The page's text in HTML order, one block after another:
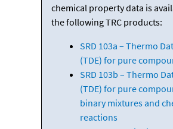
chemical property data is
the following TRC products:
SRD 103a – Thermo
(TDE) for pure
SRD 103b – Thermo
(TDE) for pure
binary mixtures and
reactions